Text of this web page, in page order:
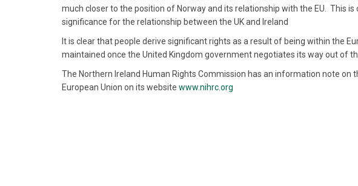
much closer to the position of Norway and its relationship with the EU. This
significance for the relationship between the UK and Ireland
It is clear that people derive significant rights as a result of being within the
maintained once the United Kingdom government negotiates its way out of
The Northern Ireland Human Rights Commission has an information note
European Union on its website www.nihrc.org